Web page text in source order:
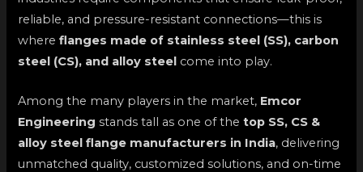
reliable, and pressure-resistant connections—this is
whereflanges made of stainless steel (SS), carbon
steel (CS), and alloy steel come into play.
Among the many players in the market, Emcor
Engineering stands tall as one of thetop SS, CS &
alloy steel flange manufacturers in India, delivering
unmatched quality, customized solutions, and on-time